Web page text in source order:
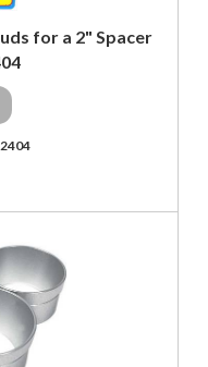
for a 2" Spacer